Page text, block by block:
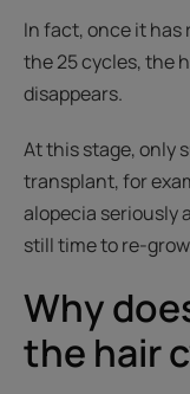
In fact, once it
the 25 cycles, the
disappears.
At this stage, only
transplant, for
alopecia seriously
still time to re-
Why
the hair